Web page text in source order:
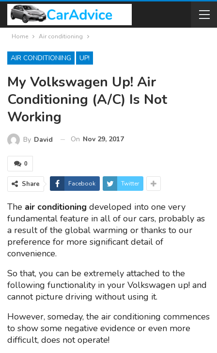
Home Air conditioning
AIR CONDITIONING UP!
My Volkswagen Up! Air
Conditioning (A/C) Is Not
Working
By David On Nov 29, 2017
0
Share Facebook Twitter
The air conditioning developed into one very
fundamental feature in all of our cars, probably as
a result of the global warming or thanks to our
preference for more significant detail of
convenience.
So that, you can be extremely attached to the
following functionality in your Volkswagen up! and
cannot picture driving without using it.
However, someday, the air conditioning commences
to show some negative evidence or even more
difficult, does not operate!